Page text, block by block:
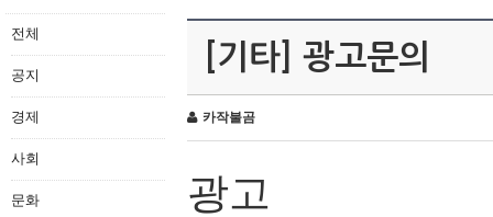
전체
공지
경제
사회
문화
[기타] 광고문의
카작불곰
광고